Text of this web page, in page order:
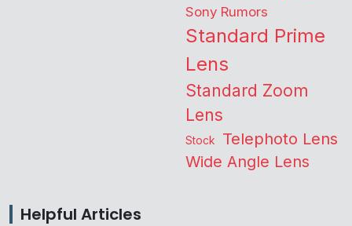
Sony Rumors
Standard Prime
Lens
Standard Zoom
Lens
Stock Telephoto Lens
Wide Angle Lens
Helpful Articles